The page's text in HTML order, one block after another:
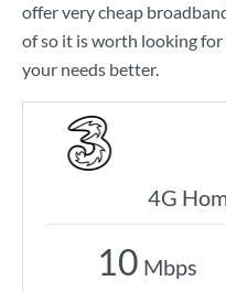
offer very cheap
of so it is worth looking
your needs better.
4G
10 Mbps